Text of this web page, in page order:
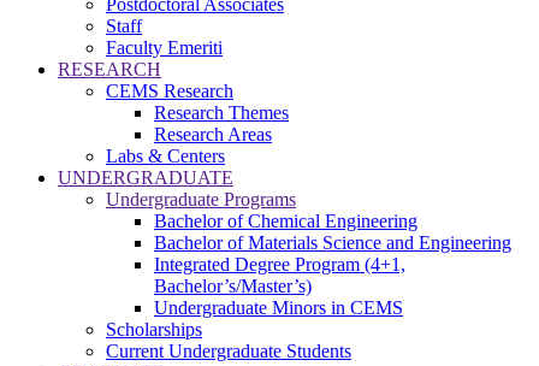
Postdoctoral Associates
Staff
Faculty Emeriti
RESEARCH
CEMS Research
Research Themes
Research Areas
Labs & Centers
UNDERGRADUATE
Undergraduate Programs
Bachelor of Chemical Engineering
Bachelor of Materials Science and Engineering
Integrated Degree Program (4+1,
Bachelor’s/Master’s)
Undergraduate Minors in CEMS
Scholarships
Current Undergraduate Students